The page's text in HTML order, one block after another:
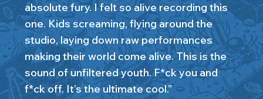
absolute fury. I felt so alive recording this
one. Kids screaming, flying around the
studio, laying down raw performances
making their world come alive. This is the
sound of unfiltered youth. F*ck you and
f*ck off. It’s the ultimate cool.”